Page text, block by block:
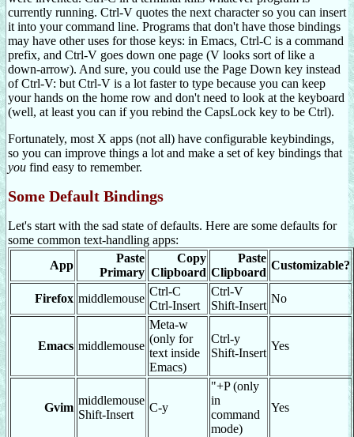
currently running. Ctrl-V quotes the next character so you can insert
it into your command line. Programs that don't have those bindings
may have other uses for those keys: in Emacs, Ctrl-C is a command
prefix, and Ctrl-V goes down one page (V looks sort of like a
down-arrow). And sure, you could use the Page Down key instead
of Ctrl-V: but Ctrl-V is a lot faster to type because you can keep
your hands on the home row and don't need to look at the keyboard
(well, at least you can if you rebind the CapsLock key to be Ctrl).
Fortunately, most X apps (not all) have configurable keybindings,
so you can improve things a lot and make a set of key bindings that
you find easy to remember.
Some Default Bindings
Let's start with the sad state of defaults. Here are some defaults for
some common text-handling apps:
App
Paste
Primary
Copy
Clipboard
Paste
Clipboard
Customizable?
Firefox middlemouse
Ctrl-C
Ctrl-Insert
Ctrl-V
Shift-Insert
No
Emacs middlemouse
Meta-w
(only for
text inside
Emacs)
Ctrl-y
Shift-Insert
Yes
Gvim
middlemouse
Shift-Insert
C-y
"+P (only
in
command
mode)
Yes